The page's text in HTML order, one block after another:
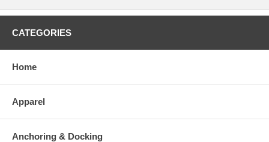
CATEGORIES
Home
Apparel
Anchoring & Docking